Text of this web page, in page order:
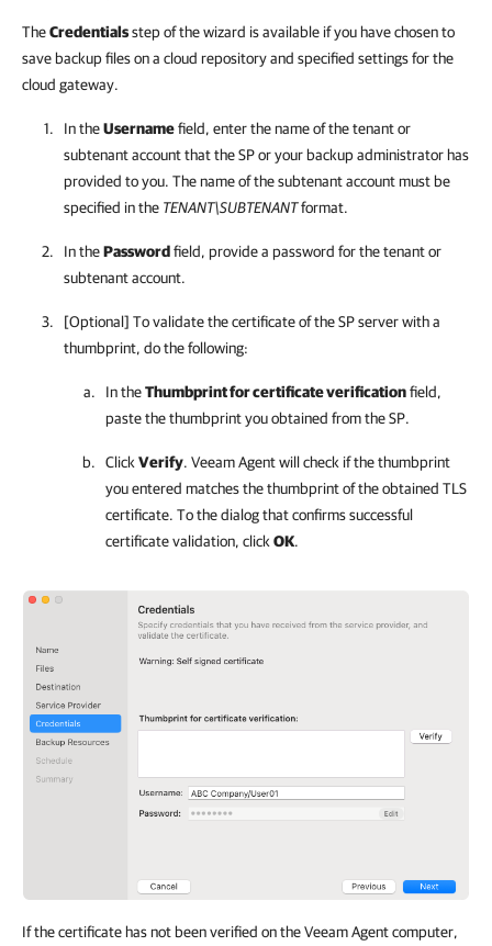
TheCredentialsstep of the wizard is available if you have chosen to
save backup files on a cloud repository and specified settings for the
cloud gateway.
In theUsernamefield, enter the name of the tenant or
subtenant account that the SP or your backup administrator has
provided to you. The name of the subtenant account must be
specified in the TENANT\SUBTENANTformat.
In thePasswordfield, provide a password for the tenant or
subtenant account.
[Optional] To validate the certificate of the SP server with a
thumbprint, do the following:
In theThumbprint for certificate verificationfield,
paste the thumbprint you obtained from the SP.
Click Verify. Veeam Agentwill check if the thumbprint
you entered matches the thumbprint of the obtained TLS
certificate. To the dialog that confirms successful
certificate validation, click OK.
If the certificate has not been verified on the Veeam Agent computer,